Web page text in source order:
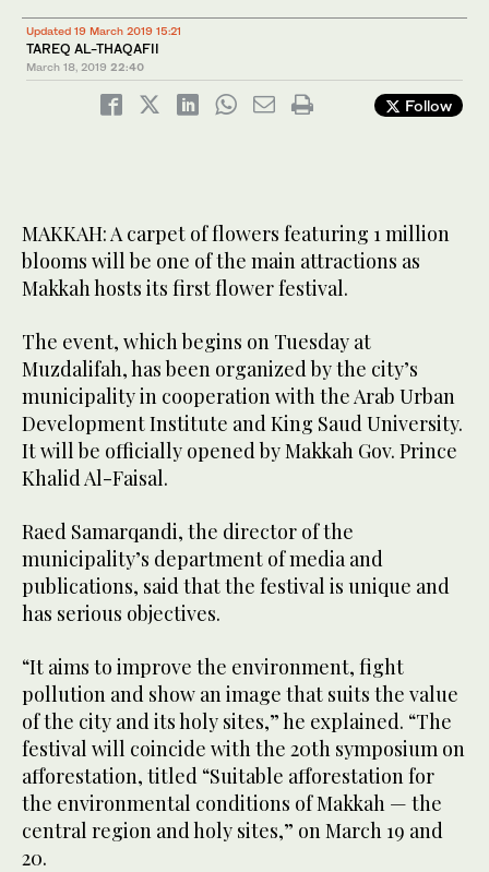
Updated 19 March 2019 15:21
TAREQ AL-THAQAFII
March 18, 2019 22:40
Follow
MAKKAH: A carpet of flowers featuring 1 million
blooms will be one of the main attractions as
Makkah hosts its first flower festival.
The event, which begins on Tuesday at
Muzdalifah, has been organized by the city’s
municipality in cooperation with the Arab Urban
Development Institute and King Saud University.
It will be officially opened by Makkah Gov. Prince
Khalid Al-Faisal.
Raed Samarqandi, the director of the
municipality’s department of media and
publications, said that the festival is unique and
has serious objectives.
“It aims to improve the environment, fight
pollution and show an image that suits the value
of the city and its holy sites,” he explained. “The
festival will coincide with the 20th symposium on
afforestation, titled “Suitable afforestation for
the environmental conditions of Makkah — the
central region and holy sites,” on March 19 and
20.